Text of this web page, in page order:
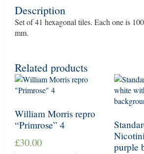
crayons
by
Ann
Wynn
Reeves)
quantity
Description
Set of 41 hexagonal tiles. Each one is
mm.
Related products
William Morris repro
“Primrose” 4
£30.00
purple